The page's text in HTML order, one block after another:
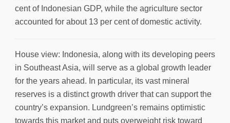
cent of Indonesian GDP, while the agriculture sector
accounted for about 13 per cent of domestic activity.
House view: Indonesia, along with its developing peers
in Southeast Asia, will serve as a global growth leader
for the years ahead. In particular, its vast mineral
reserves is a distinct growth driver that can support the
country’s expansion. Lundgreen’s remains optimistic
towards this market and puts overweight risk toward